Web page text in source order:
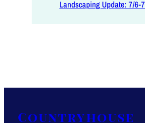
Landscaping Update: 7/6-
Countryhouse